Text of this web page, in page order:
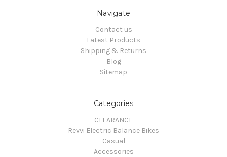
Navigate
Contact us
Latest Products
Shipping & Returns
Blog
Sitemap
Categories
CLEARANCE
Revvi Electric Balance Bikes
Casual
Accessories